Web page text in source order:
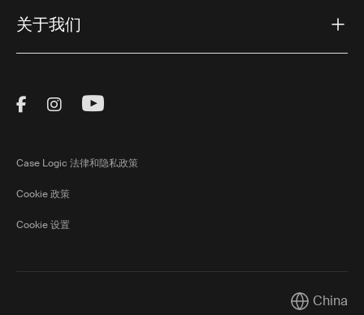
关于我们
Visit Thule on Facebook (external link)
Visit Thule on Instagram (external link)
Visit Thule on Youtube (external
Case Logic 法律和隐私政策
Cookie 政策
Cookie 设置
Current
China